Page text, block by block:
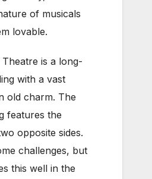
of musicals
lovable.
is a long-
with a vast
old charm. The
features the
opposite sides.
challenges, but
this well in the